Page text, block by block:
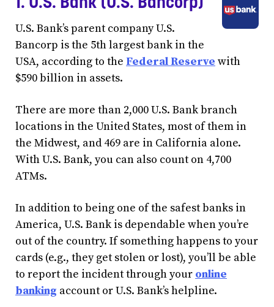
U.S. Bank’s parent company U.S.
Bancorp is the 5th largest bank in the
USA, according to the Federal Reserve with
$590 billion in assets.
There are more than 2,000 U.S. Bank branch
locations in the United States, most of them in
the Midwest, and 469 are in California alone.
With U.S. Bank, you can also count on 4,700
ATMs.
In addition to being one of the safest banks in
America, U.S. Bank is dependable when you’re
out of the country. If something happens to your
cards (e.g., they get stolen or lost), you’ll be able
to report the incident through your online
banking account or U.S. Bank’s helpline.